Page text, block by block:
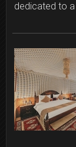
dedicated to a